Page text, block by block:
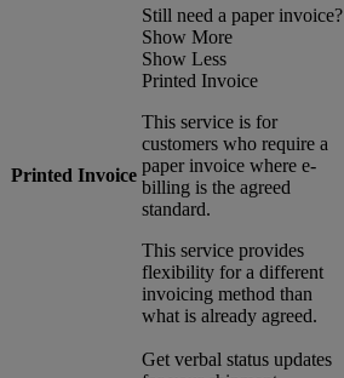
Printed Invoice
Still need a paper invoice?
Show More
Show Less
Printed Invoice
This service is for
customers who require a
paper invoice where e-
billing is the agreed
standard.
This service provides
flexibility for a different
invoicing method than
what is already agreed.
Get verbal status updates